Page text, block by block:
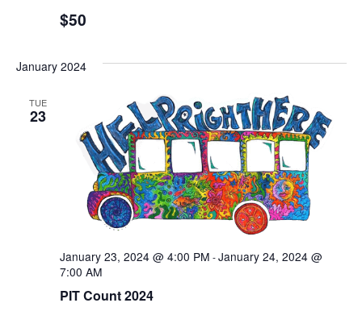
$50
January 2024
TUE
23
PIT Count 2024
January 23, 2024 @ 4:00 PM -January 24, 2024 @
7:00 AM